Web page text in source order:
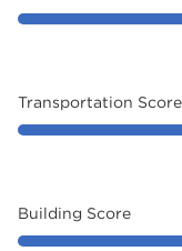
Transportation Score
Building Score